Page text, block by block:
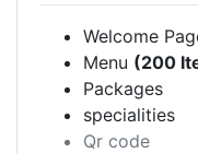
Welcome
Menu (200
Packages
specialities
Qr code